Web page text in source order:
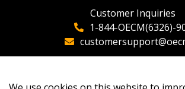
Customer Inquiries
1-844-OECM(6326)-